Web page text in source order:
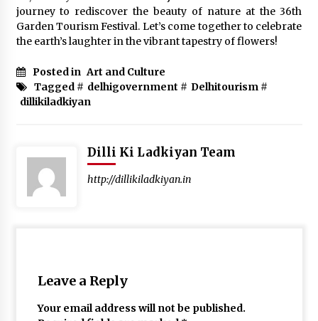
journey to rediscover the beauty of nature at the 36th
Garden Tourism Festival. Let’s come together to celebrate
the earth’s laughter in the vibrant tapestry of flowers!
Posted in Art and Culture
Tagged # delhigovernment # Delhitourism#
dillikiladkiyan
Dilli Ki Ladkiyan Team
http://dillikiladkiyan.in
Leave a Reply
Your email address will not be published.